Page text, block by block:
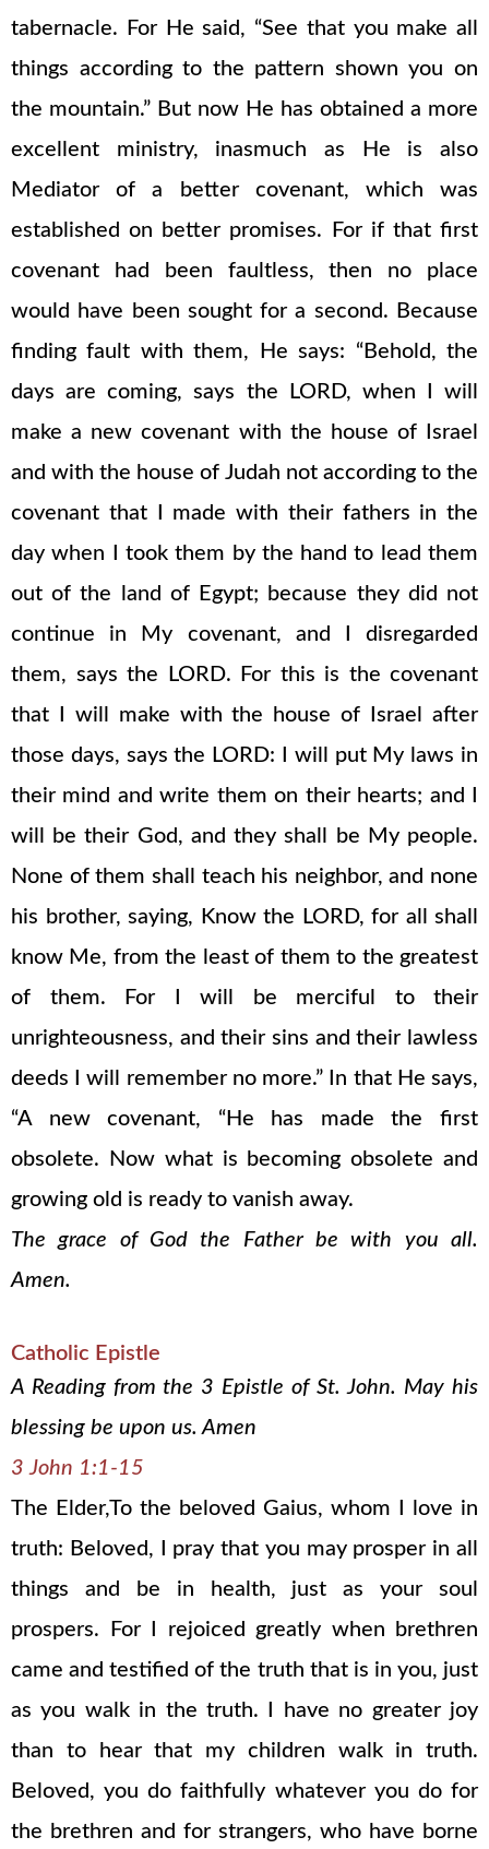
tabernacle. For He said, “See that you make all
things according to the pattern shown you on
the mountain.” But now He has obtained a more
excellent ministry, inasmuch as He is also
Mediator of a better covenant, which was
established on better promises. For if that first
covenant had been faultless, then no place
would have been sought for a second. Because
finding fault with them, He says: “Behold, the
days are coming, says the LORD, when I will
make a new covenant with the house of Israel
and with the house of Judah not according to the
covenant that I made with their fathers in the
day when I took them by the hand to lead them
out of the land of Egypt; because they did not
continue in My covenant, and I disregarded
them, says the LORD. For this is the covenant
that I will make with the house of Israel after
those days, says the LORD: I will put My laws in
their mind and write them on their hearts; and I
will be their God, and they shall be My people.
None of them shall teach his neighbor, and none
his brother, saying, Know the LORD, for all shall
know Me, from the least of them to the greatest
of them. For I will be merciful to their
unrighteousness, and their sins and their lawless
deeds I will remember no more.” In that He says,
“A new covenant, “He has made the first
obsolete. Now what is becoming obsolete and
growing old is ready to vanish away.
The grace of God the Father be with you all.
Amen.
Catholic Epistle
A Reading from the 3 Epistle of St. John. May his
blessing be upon us. Amen
3 John 1:1-15
The Elder,To the beloved Gaius, whom I love in
truth: Beloved, I pray that you may prosper in all
things and be in health, just as your soul
prospers. For I rejoiced greatly when brethren
came and testified of the truth that is in you, just
as you walk in the truth. I have no greater joy
than to hear that my children walk in truth.
Beloved, you do faithfully whatever you do for
the brethren and for strangers, who have borne